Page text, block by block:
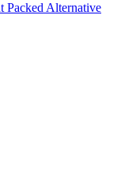
Packed Alternative